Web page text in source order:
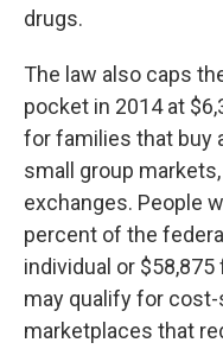
drugs.
The law also caps
pocket in 2014 at
for families that buy
small group
exchanges. People
percent of the
individual or
may qualify for
marketplaces that